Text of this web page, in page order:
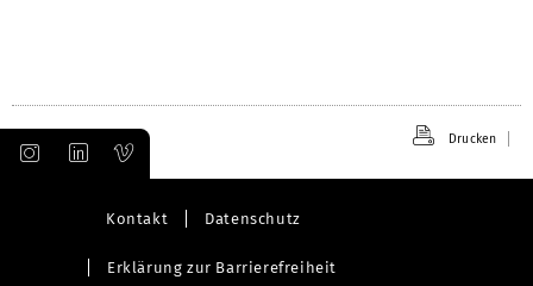
Drucken
Kontakt Datenschutz
Erklärung zur Barrierefreiheit